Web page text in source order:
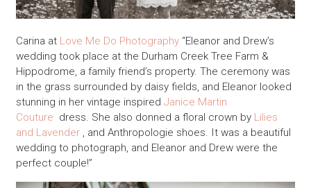
Carina at Love Me Do Photography“Eleanor and Drew’s
wedding took place at the Durham Creek Tree Farm &
Hippodrome, a family friend’s property. The ceremony was
in the grass surrounded by daisy fields, and Eleanor looked
stunning in her vintage inspired Janice Martin
Couture dress. She also donned a floral crown by Lilies
and Lavender, and Anthropologie shoes. It was a beautiful
wedding to photograph, and Eleanor and Drew were the
perfect couple!”